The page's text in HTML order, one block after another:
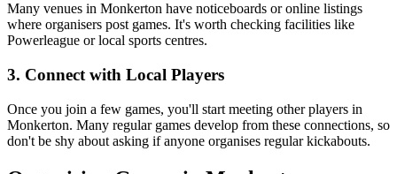
Many venues in Monkerton have noticeboards or online listings
where organisers post games. It's worth checking facilities like
Powerleague or local sports centres.
3. Connect with Local Players
Once you join a few games, you'll start meeting other players in
Monkerton. Many regular games develop from these connections, so
don't be shy about asking if anyone organises regular kickabouts.